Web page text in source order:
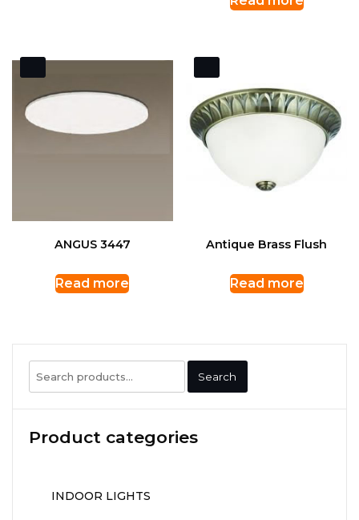
ANGUS 3447
Read more
Antique Brass Flush
Read more
Search
for:
Search
Product categories
INDOOR LIGHTS